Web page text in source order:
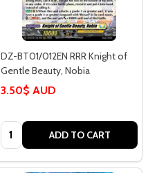
DZ-BT01/012EN RRR Knight of
Gentle Beauty, Nobia
3.50$ AUD
Quantity: ADD TO CART